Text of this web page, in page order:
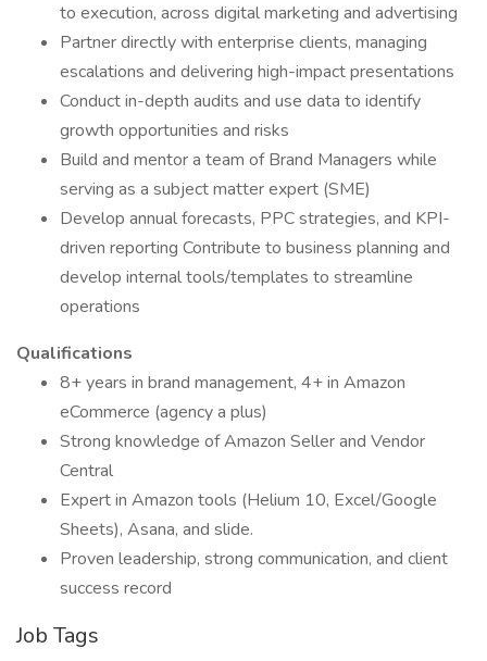
to execution, across digital marketing and advertising
Partner directly with enterprise clients, managing
escalations and delivering high-impact presentations
Conduct in-depth audits and use data to identify
growth opportunities and risks
Build and mentor a team of Brand Managers while
serving as a subject matter expert (SME)
Develop annual forecasts, PPC strategies, and KPI-
driven reporting Contribute to business planning and
develop internal tools/templates to streamline
operations
Qualifications
8+ years in brand management, 4+ in Amazon
eCommerce (agency a plus)
Strong knowledge of Amazon Seller and Vendor
Central
Expert in Amazon tools (Helium 10, Excel/Google
Sheets), Asana, and slide.
Proven leadership, strong communication, and client
success record
Job Tags